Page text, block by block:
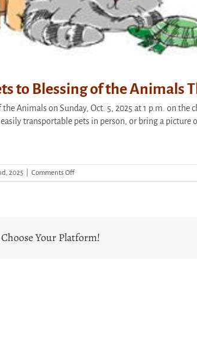
to Blessing of the Animals
Animals on Sunday, Oct. 5, 2025 at 1 p.m. on the
transportable pets in person, or bring a picture
2025 Comments Offon
Bring
of
Your Platform!